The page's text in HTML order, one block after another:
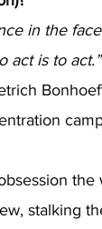
in the
act is to act.”
stalking